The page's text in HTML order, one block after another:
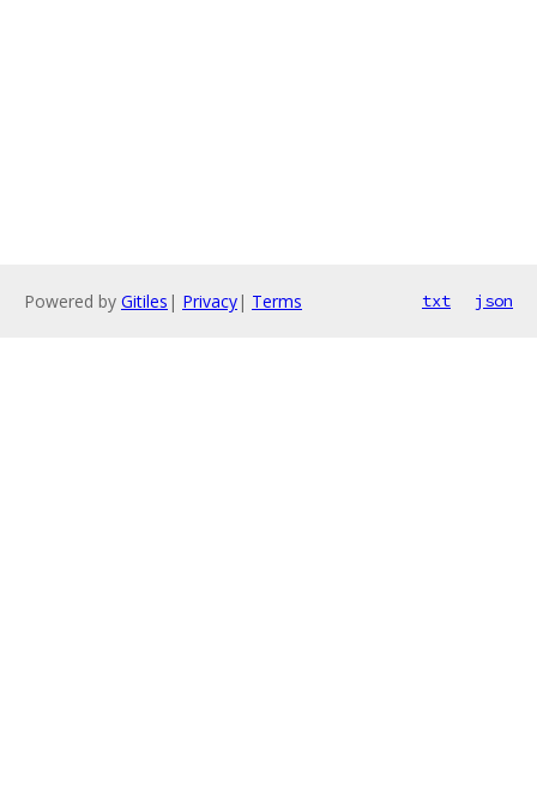
Powered by Gitiles | Privacy| Terms txt json